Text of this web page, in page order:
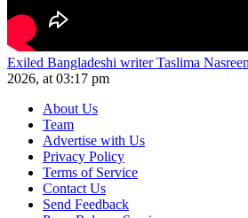
Exiled Bangladeshi writer Taslima
2026, at 03:17 pm
About Us
Team
Advertise with Us
Privacy Policy
Terms of Service
Contact Us
Send Feedback